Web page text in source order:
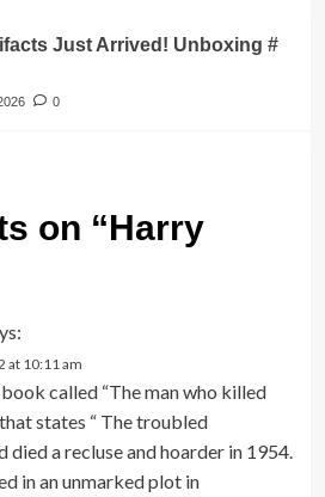
Just Arrived! Unboxing #
0
on “Harry
at 10:11 am
called “The man who killed
states “ The troubled
died a recluse and hoarder in 1954.
in an unmarked plot in